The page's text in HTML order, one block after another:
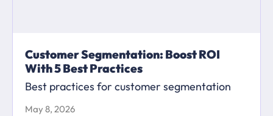
Customer Segmentation: Boost ROI
With 5 Best Practices
Best practices for customer segmentation
May 8, 2026